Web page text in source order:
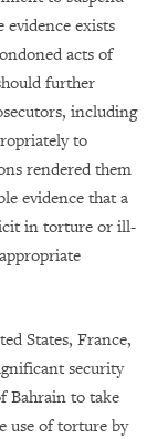
exists
acts of
further
including
to
rendered them
evidence that a
in torture or ill-
States, France,
security
Bahrain to take
use of torture by